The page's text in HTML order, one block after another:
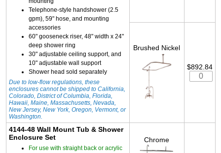
Telephone-style handshower (2.5
gpm), 59" hose, and mounting
accessories
60" gooseneck riser, 48" width x 24"
deep shower ring
30" adjustable ceiling support, and
10" adjustable wall support
Shower head sold separately
Due to low-flow regulations, these
enclosures cannot be shipped to California,
Colorado, District of Columbia, Florida,
Hawaii, Maine, Massachusetts, Nevada,
New Jersey, New York, Oregon, Vermont, or
Washington.
Brushed Nickel
$892.84
4144-48 Wall Mount Tub & Shower
Enclosure Set
For use with straight back or acrylic
Chrome